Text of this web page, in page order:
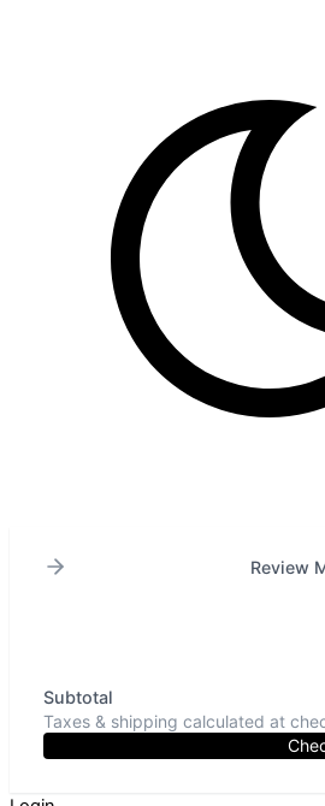
Review
Subtotal
Taxes & shipping calculated at